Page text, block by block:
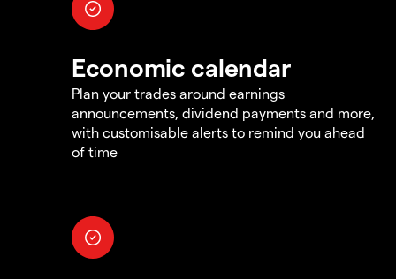
Economic calendar
Plan your trades around earnings
announcements, dividend payments and more,
with customisable alerts to remind you ahead
of time